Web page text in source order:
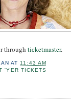
through ticketmaster.
AT 11:43 AM
'YER TICKETS